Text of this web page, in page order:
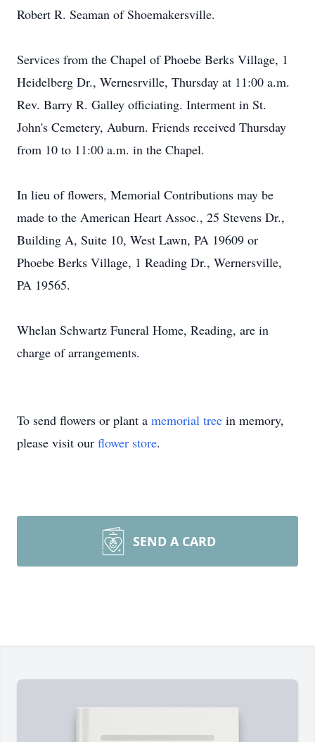
Robert R. Seaman of Shoemakersville.
Services from the Chapel of Phoebe Berks Village, 1
Heidelberg Dr., Wernesrville, Thursday at 11:00 a.m.
Rev. Barry R. Galley officiating. Interment in St.
John's Cemetery, Auburn. Friends received Thursday
from 10 to 11:00 a.m. in the Chapel.
In lieu of flowers, Memorial Contributions may be
made to the American Heart Assoc., 25 Stevens Dr.,
Building A, Suite 10, West Lawn, PA 19609 or
Phoebe Berks Village, 1 Reading Dr., Wernersville,
PA 19565.
Whelan Schwartz Funeral Home, Reading, are in
charge of arrangements.
To send flowers or plant a memorial tree in memory,
please visit our flower store.
SEND A CARD